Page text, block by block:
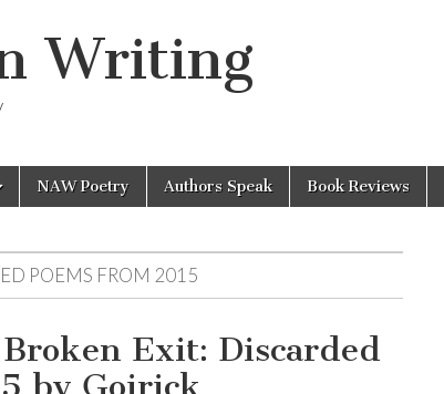
Writing
NAW Poetry Authors Speak Book Reviews
POEMS FROM 2015
Broken Exit: Discarded